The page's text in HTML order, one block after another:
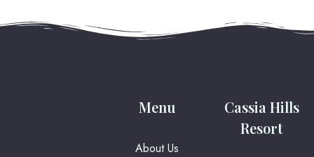
Menu
About Us
Cassia Hills
Resort
Adults